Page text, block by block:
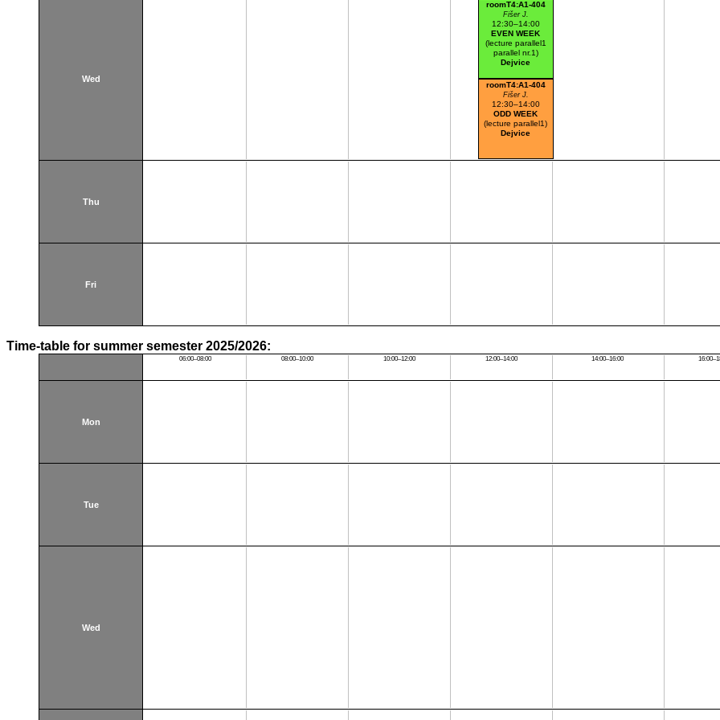
Wed
roomT4:A1-404
Fišer J.
12:30–14:00
EVEN WEEK
(lecture parallel1
parallel nr.1)
Dejvice
roomT4:A1-404
Fišer J.
12:30–14:00
ODD WEEK
(lecture parallel1)
Dejvice
Thu
Fri
Time-table for summer semester 2025/2026:
06:00–08:00 08:00–10:00 10:00–12:00 12:00–14:00 14:00–16:00
Mon
Tue
Wed